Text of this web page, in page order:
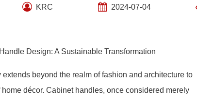
KRC 2024-07-04
Design: A Sustainable Transformation
extends beyond the realm of fashion and architecture to
décor. Cabinet handles, once considered merely